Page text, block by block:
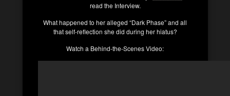
read the Interview.
What happened to her alleged “Dark Phase” and all
that self-reflection she did during her hiatus?
Watch a Behind-the-Scenes Video: